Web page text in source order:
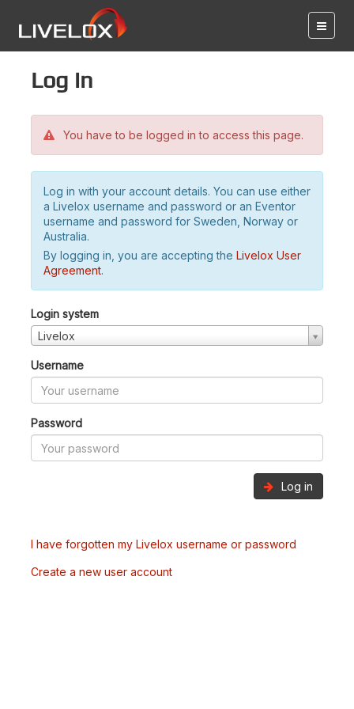
Log in
You have to be logged in to access this page.
Log in with your account details. You can use either
a Livelox username and password or an Eventor
username and password for Sweden, Norway or
Australia.
By logging in, you are accepting the Livelox User
Agreement.
Login system
Livelox
Username
Password
Log in
I have forgotten my Livelox username or password
Create a new user account